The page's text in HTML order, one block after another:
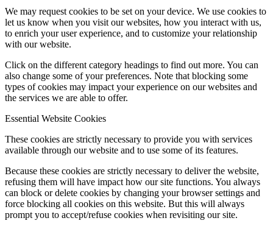
We may request cookies to be set on your device. We use cookies to
let us know when you visit our websites, how you interact with us,
to enrich your user experience, and to customize your relationship
with our website.
Click on the different category headings to find out more. You can
also change some of your preferences. Note that blocking some
types of cookies may impact your experience on our websites and
the services we are able to offer.
Essential Website Cookies
These cookies are strictly necessary to provide you with services
available through our website and to use some of its features.
Because these cookies are strictly necessary to deliver the website,
refusing them will have impact how our site functions. You always
can block or delete cookies by changing your browser settings and
force blocking all cookies on this website. But this will always
prompt you to accept/refuse cookies when revisiting our site.